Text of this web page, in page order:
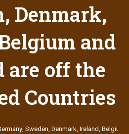
Denmark,
and
are off the
Countries
Sweden, Denmark, Ireland,